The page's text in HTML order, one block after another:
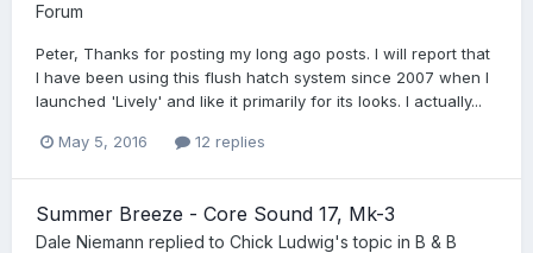
Forum
Peter, Thanks for posting my long ago posts. I will report that
I have been using this flush hatch system since 2007 when I
launched 'Lively' and like it primarily for its looks. I actually...
May 5, 2016 12 replies
Summer Breeze - Core Sound 17, Mk-3
Dale Niemann replied to Chick Ludwig's topic in B & B